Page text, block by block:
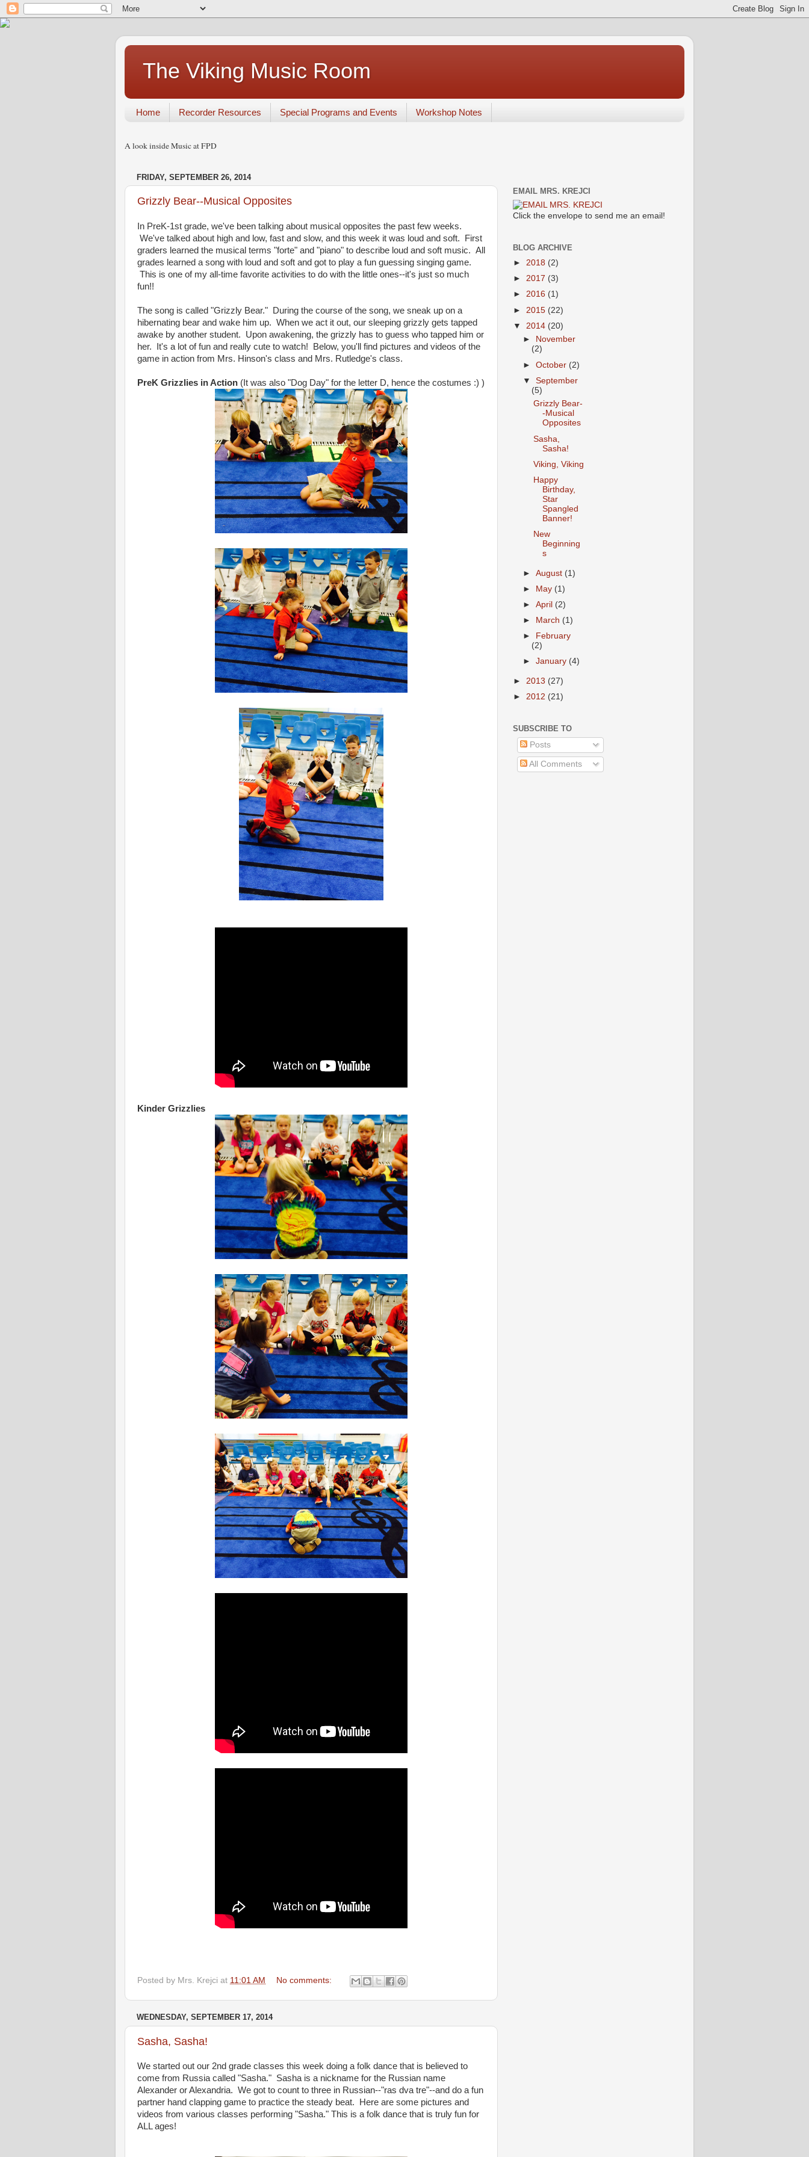
The Viking Music Room
Home Recorder Resources Special Programs and Events Workshop Notes
A look inside Music at FPD
FRIDAY, SEPTEMBER 26, 2014
Grizzly Bear--Musical Opposites
In PreK-1st grade, we've been talking about musical opposites the past few weeks.
We've talked about high and low, fast and slow, and this week it was loud and soft. First
graders learned the musical terms "forte" and "piano" to describe loud and soft music. All
grades learned a song with loud and soft and got to play a fun guessing singing game.
This is one of my all-time favorite activities to do with the little ones--it's just so much
fun!!
The song is called "Grizzly Bear." During the course of the song, we sneak up on a
hibernating bear and wake him up. When we act it out, our sleeping grizzly gets tapped
awake by another student. Upon awakening, the grizzly has to guess who tapped him or
her. It's a lot of fun and really cute to watch! Below, you'll find pictures and videos of the
game in action from Mrs. Hinson's class and Mrs. Rutledge's class.
PreK Grizzlies in Action (It was also "Dog Day" for the letter D, hence the costumes :) )
Kinder Grizzlies
Posted by Mrs. Krejci at 11:01 AM No comments:
WEDNESDAY, SEPTEMBER 17, 2014
Sasha, Sasha!
We started out our 2nd grade classes this week doing a folk dance that is believed to
come from Russia called "Sasha." Sasha is a nickname for the Russian name
Alexander or Alexandria. We got to count to three in Russian--"ras dva tre"--and do a fun
partner hand clapping game to practice the steady beat. Here are some pictures and
videos from various classes performing "Sasha." This is a folk dance that is truly fun for
ALL ages!
EMAIL MRS. KREJCI
Click the envelope to send me an email!
BLOG ARCHIVE
► 2018 (2)
► 2017 (3)
► 2016 (1)
► 2015 (22)
▼ 2014 (20)
►
November
(2)
►October (2)
▼September
(5)
Grizzly Bear-
-Musical
Opposites
Sasha,
Sasha!
Viking, Viking
Happy
Birthday,
Star
Spangled
Banner!
New
Beginning
s
►August (1)
►
May (1)
►April (2)
►
March (1)
►
February
(2)
►January (4)
► 2013 (27)
► 2012 (21)
SUBSCRIBE TO
Posts
All Comments